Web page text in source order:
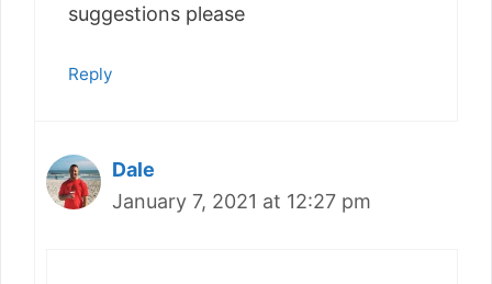
suggestions please
Reply
Dale
January 7, 2021 at 12:27 pm